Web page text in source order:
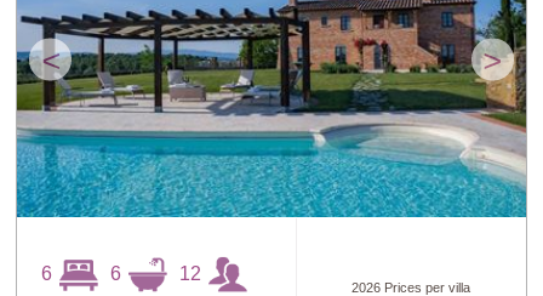
< >
6 6 12
2026 Prices per villa